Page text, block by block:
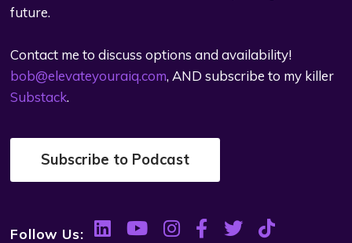
future.
Contact me to discuss options and availability!
bob@elevateyouraiq.com, AND subscribe to my killer
Substack.
Subscribe to Podcast
Follow Us: